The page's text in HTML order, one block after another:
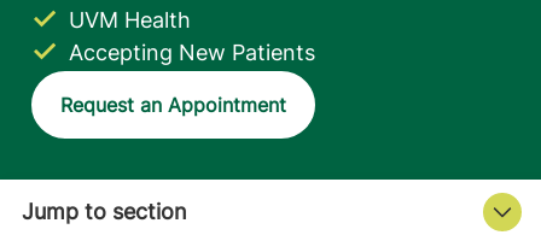
Accepting New Patients
UVM Health
Request an Appointment